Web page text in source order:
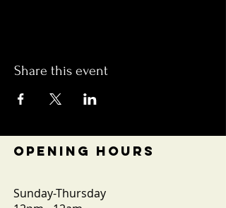
Share this event
OPENING HOURS
Sunday-Thursday